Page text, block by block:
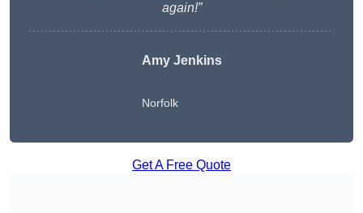
again!”
Amy Jenkins
Norfolk
Get A Free Quote